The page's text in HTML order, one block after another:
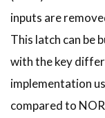
inputs are
This latch can be
with the key
implementation
compared to